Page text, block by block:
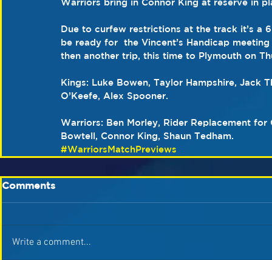
Warriors bring in Connor King at reserve in
Due to curfew restrictions at the track it’s
be ready for  the Vincent’s Handicap
then another trip, this time to Plymouth on
Kings: Luke Bowen, Taylor Hampshire, Jack
O’Keefe, Alex Spooner.
Warriors: Ben Morley, Rider Replacement
Bowtell, Connor King, Shaun Tedham.
#WarriorsMatchPreviews
Comments
Write a comment...